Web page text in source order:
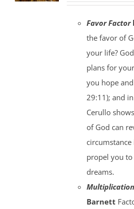
$60.00.
Favor Factor
the favor of
your life?
plans for
you hope
29:11); and
Cerullo
of God can
propel you
dreams.
Multiplication
Barnett